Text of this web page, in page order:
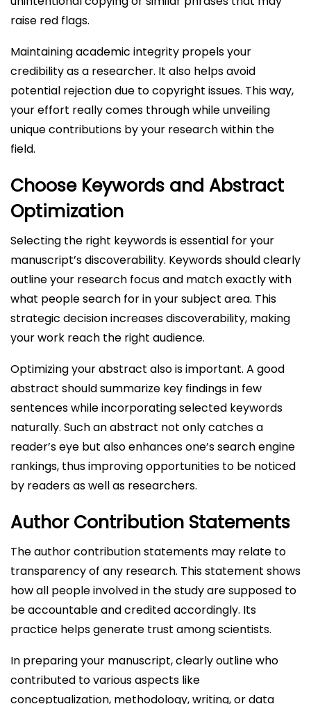
raise red flags.
Maintaining academic integrity propels your
credibility as a researcher. It also helps avoid
potential rejection due to copyright issues. This way,
your effort really comes through while unveiling
unique contributions by your research within the
field.
Choose Keywords and Abstract
Optimization
Selecting the right keywords is essential for your
manuscript’s discoverability. Keywords should clearly
outline your research focus and match exactly with
what people search for in your subject area. This
strategic decision increases discoverability, making
your work reach the right audience.
Optimizing your abstract also is important. A good
abstract should summarize key findings in few
sentences while incorporating selected keywords
naturally. Such an abstract not only catches a
reader’s eye but also enhances one’s search engine
rankings, thus improving opportunities to be noticed
by readers as well as researchers.
Author Contribution Statements
The author contribution statements may relate to
transparency of any research. This statement shows
how all people involved in the study are supposed to
be accountable and credited accordingly. Its
practice helps generate trust among scientists.
In preparing your manuscript, clearly outline who
contributed to various aspects like
conceptualization, methodology, writing, or data